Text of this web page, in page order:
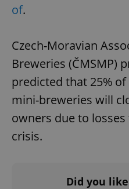
of.
Czech-Moravian
Breweries (ČMSMP)
predicted that 25%
mini-breweries will
owners due to
crisis.
Did you